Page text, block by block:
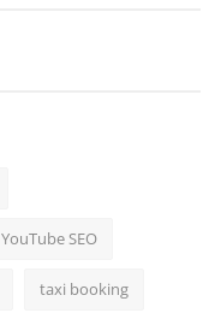
YouTube SEO
taxi booking